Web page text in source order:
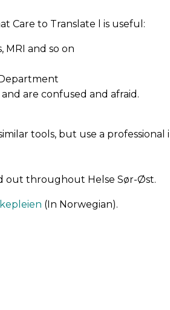
Care to Translate l is useful:
MRI and so on
are confused and afraid.
tools, but use a
out throughout Helse Sør-Øst.
(In Norwegian).